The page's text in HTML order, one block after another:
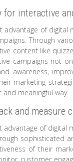
for interactive
advantage of
Through
content like
campaigns not
awareness,
marketing
and meaningful way.
and measure
advantage of digital
sophisticated
of their